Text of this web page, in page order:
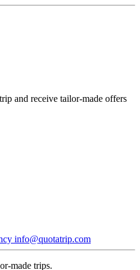
and receive tailor-made offers
info@quotatrip.com
made trips.